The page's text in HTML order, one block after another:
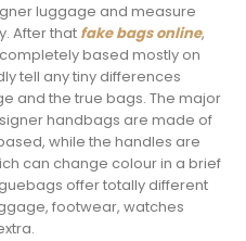
luggage and measure
After that fake bags online,
based mostly on
tell any tiny differences
and the true bags. The major
handbags are made of
while the handles are
can change colour in a brief
offer totally different
footwear, watches